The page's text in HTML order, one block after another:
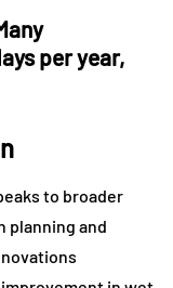
per year,
to broader
planning and